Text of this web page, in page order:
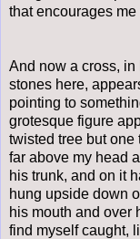
that encourages me
And now a cross, in
stones here,
pointing to
grotesque figure
twisted tree but one
far above my head
his trunk, and on it
hung upside down
his mouth and over
find myself caught,